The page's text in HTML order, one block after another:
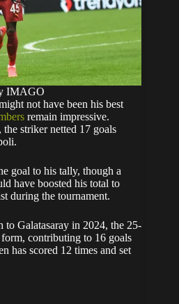
IMAGO
not have been his best
remain impressive.
striker netted 17 goals
goal to his tally, though a
have boosted his total to
during the tournament.
to Galatasaray in 2024, the 25-
contributing to 16 goals
has scored 12 times and set